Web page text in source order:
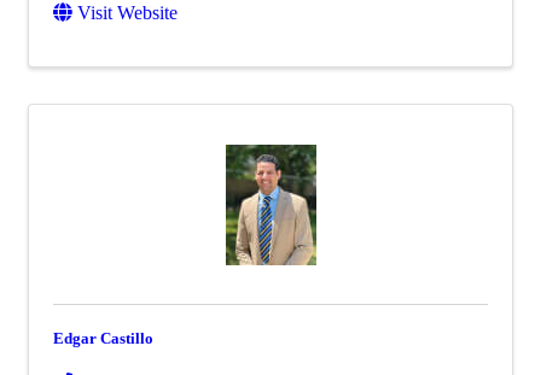
Visit Website
Edgar Castillo